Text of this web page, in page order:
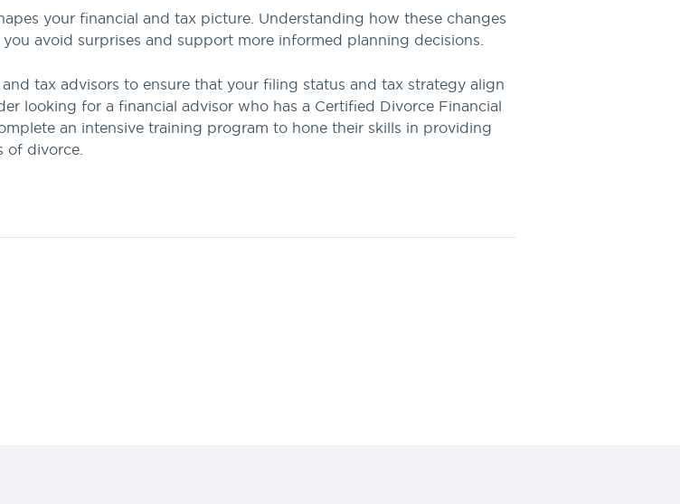
your financial and tax picture. Understanding how these changes
avoid surprises and support more informed planning decisions.
tax advisors to ensure that your filing status and tax strategy align
looking for a financial advisor who has a Certified Divorce Financial
an intensive training program to hone their skills in providing
of divorce.